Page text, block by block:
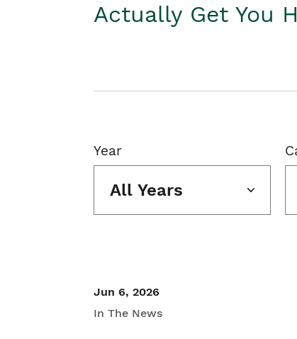
Actually Get You
Year
All Years
Jun 6, 2026
In The News